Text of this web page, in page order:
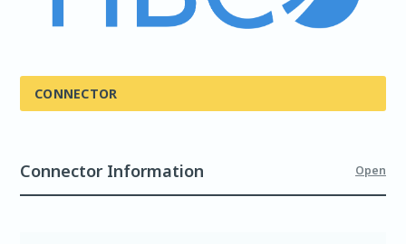
CONNECTOR
Connector Information Open